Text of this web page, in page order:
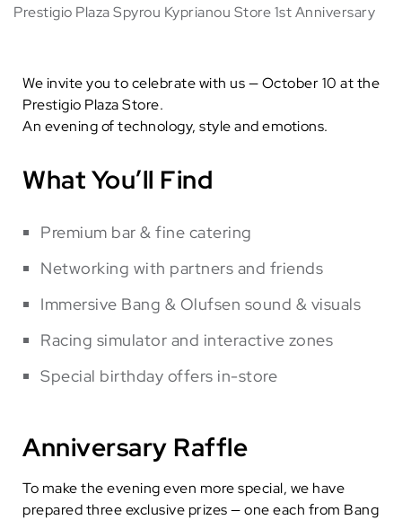
Prestigio Plaza Spyrou Kyprianou Store 1st Anniversary
We invite you to celebrate with us — October 10 at the
Prestigio Plaza Store.
An evening of technology, style and emotions.
What You’ll Find
Premium bar & fine catering
Networking with partners and friends
Immersive Bang & Olufsen sound & visuals
Racing simulator and interactive zones
Special birthday offers in-store
Anniversary Raffle
To make the evening even more special, we have
prepared three exclusive prizes — one each from Bang